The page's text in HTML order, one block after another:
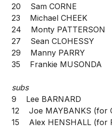
20 Sam CORNE
23 Michael CHEEK
24 Monty PATTERSON
27 Sean CLOHESSY
29 Manny PARRY
35 Frankie MUSONDA
subs
9 Lee BARNARD
12 Joe MAYBANKS (for
15 Alex HENSHALL (for